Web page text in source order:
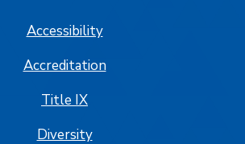
Accessibility
Accreditation
Title IX
Diversity